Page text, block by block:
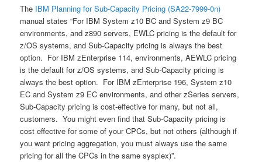
The IBM Planning for Sub-Capacity Pricing (SA22-7999-0n)
manual states “For IBM System z10 BC and System z9 BC
environments, and z890 servers, EWLC pricing is the default for
z/OS systems, and Sub-Capacity pricing is always the best
option. For IBM zEnterprise 114, environments, AEWLC pricing
is the default for z/OS systems, and Sub-Capacity pricing is
always the best option. For IBM zEnterprise 196, System z10
EC and System z9 EC environments, and other zSeries servers,
Sub-Capacity pricing is cost-effective for many, but not all,
customers. You might even find that Sub-Capacity pricing is
cost effective for some of your CPCs, but not others (although if
you want pricing aggregation, you must always use the same
pricing for all the CPCs in the same sysplex)”.